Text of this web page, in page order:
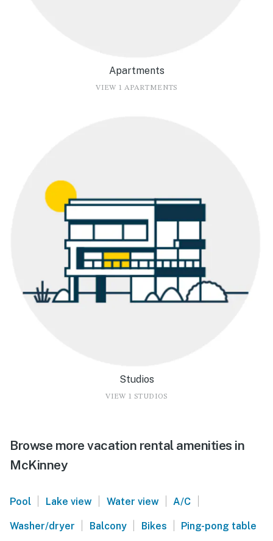
Apartments
VIEW 1 APARTMENTS
Studios
VIEW 1 STUDIOS
Browse more vacation rental amenities in
McKinney
Pool | Lake view | Water view | A/C |
Washer/dryer | Balcony | Bikes | Ping-pong table